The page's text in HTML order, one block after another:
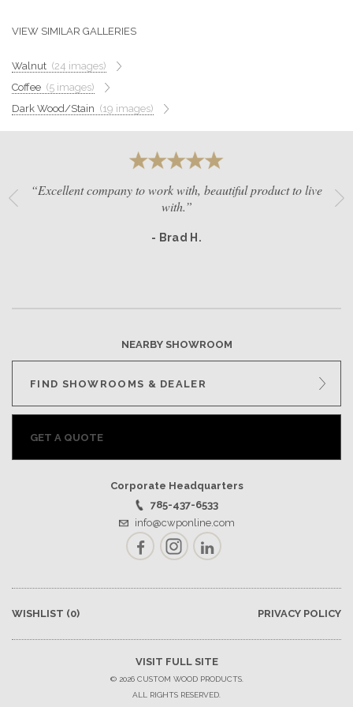
BECOME A DEALER
VIEW SIMILAR GALLERIES
Walnut (24 images)
Coffee (5 images)
Dark Wood/Stain (19 images)
“Excellent company to work with, beautiful product to live
with.”
- Brad H.
NEARBY SHOWROOM
FIND SHOWROOMS & DEALER
GET A QUOTE
Corporate Headquarters
785-437-6533
info@cwponline.com
FacebookInstagramLinkedIn
WISHLIST (0) PRIVACY POLICY
VISIT FULL SITE
© 2026 CUSTOM WOOD PRODUCTS.
ALL RIGHTS RESERVED.